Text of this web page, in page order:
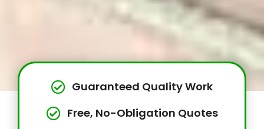
Guaranteed Quality Work
Free, No-Obligation Quotes